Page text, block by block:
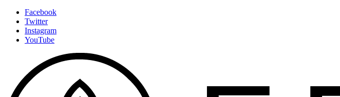
Facebook
Twitter
Instagram
YouTube